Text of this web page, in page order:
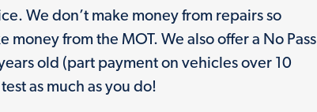
We don’t make money from repairs so
from the MOT. We also offer a No Pass
old (part payment on vehicles over 10
as much as you do!